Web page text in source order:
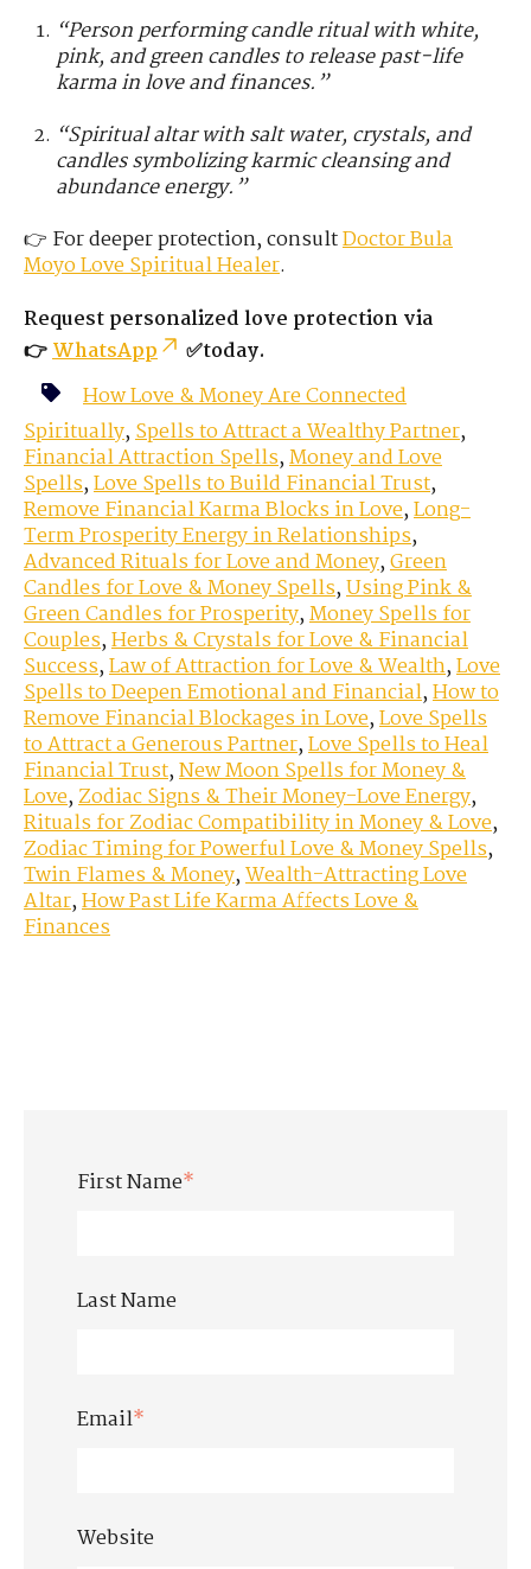
“Person performing candle ritual with white,
pink, and green candles to release past-life
karma in love and finances.”
“Spiritual altar with salt water, crystals, and
candles symbolizing karmic cleansing and
abundance energy.”
👉 For deeper protection, consultDoctor Bula
MoyoLoveSpiritual Healer.
Request personalized love protection via
👉WhatsApp
✅today.
How Love & Money Are Connected
Spiritually,Spells to Attract a Wealthy Partner,
Financial Attraction Spells,Money and Love
Spells,Love Spells to Build Financial Trust,
Remove Financial Karma Blocks in Love,Long-
Term Prosperity Energy in Relationships,
Advanced Rituals for Love and Money,Green
Candles for Love & Money Spells,Using Pink &
Green Candles for Prosperity,Money Spells for
Couples,Herbs & Crystals for Love & Financial
Success,Law of Attraction for Love & Wealth,Love
Spells to Deepen Emotional and Financial,How to
Remove Financial Blockages in Love,Love Spells
to Attract a Generous Partner,Love Spells to Heal
Financial Trust,New Moon Spells for Money &
Love,Zodiac Signs & Their Money-Love Energy,
Rituals for Zodiac Compatibility in Money & Love,
Zodiac Timing for Powerful Love & Money Spells,
Twin Flames & Money,Wealth-Attracting Love
Altar,How Past Life Karma Affects Love &
Finances
First Name*
Last Name
Email*
Website